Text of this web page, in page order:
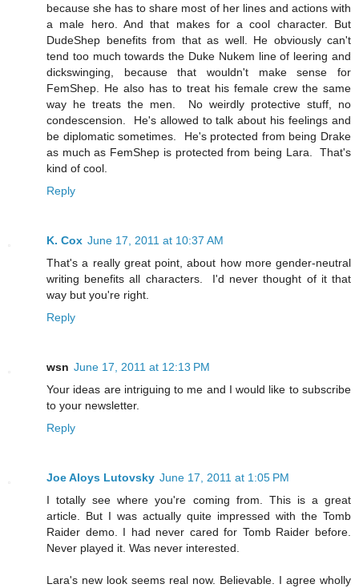
because she has to share most of her lines and actions with
a male hero. And that makes for a cool character. But
DudeShep benefits from that as well. He obviously can't
tend too much towards the Duke Nukem line of leering and
dickswinging, because that wouldn't make sense for
FemShep. He also has to treat his female crew the same
way he treats the men. No weirdly protective stuff, no
condescension. He's allowed to talk about his feelings and
be diplomatic sometimes. He's protected from being Drake
as much as FemShep is protected from being Lara. That's
kind of cool.
Reply
K. Cox June 17, 2011 at 10:37 AM
That's a really great point, about how more gender-neutral
writing benefits all characters. I'd never thought of it that
way but you're right.
Reply
wsn June 17, 2011 at 12:13 PM
Your ideas are intriguing to me and I would like to subscribe
to your newsletter.
Reply
Joe Aloys Lutovsky June 17, 2011 at 1:05 PM
I totally see where you're coming from. This is a great
article. But I was actually quite impressed with the Tomb
Raider demo. I had never cared for Tomb Raider before.
Never played it. Was never interested.
Lara's new look seems real now. Believable. I agree wholly